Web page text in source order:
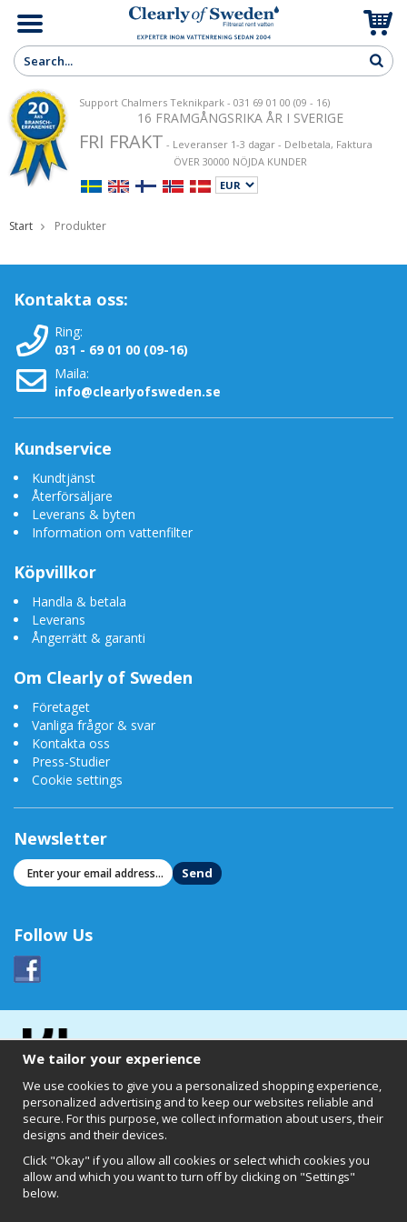
Support Chalmers Teknikpark - 031 69 01 00 (09 - 16)
16 FRAMGÅNGSRIKA ÅR I SVERIGE
FRI FRAKT - Leveranser 1-3 dagar - Delbetala, Faktura
ÖVER 30000 NÖJDA KUNDER
Start Produkter
Kontakta oss:
Ring:
031 - 69 01 00 (09-16)
Maila:
info@clearlyofsweden.se
Kundservice
Kundtjänst
Återförsäljare
Leverans & byten
Information om vattenfilter
Köpvillkor
Handla & betala
Leverans
Ångerrätt & garanti
Om Clearly of Sweden
Företaget
Vanliga frågor & svar
Kontakta oss
Press-Studier
Cookie settings
Newsletter
Send
Follow Us
We tailor your experience
We use cookies to give you a personalized shopping experience,
personalized advertising and to keep our websites reliable and
secure. For this purpose, we collect information about users, their
designs and their devices.
Click "Okay" if you allow all cookies or select which cookies you
allow and which you want to turn off by clicking on "Settings"
below.